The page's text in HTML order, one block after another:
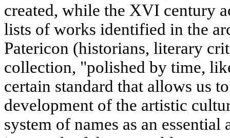
created, while the XVI century
lists of works identified in the
Patericon (historians, literary
collection, "polished by time,
certain standard that allows us
development of the artistic
system of names as an